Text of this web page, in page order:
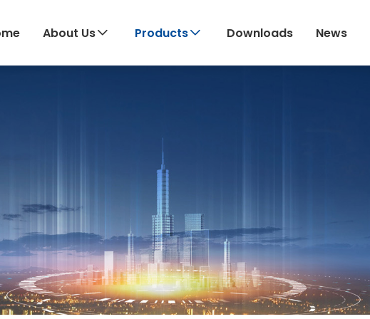
About Us Products Downloads News